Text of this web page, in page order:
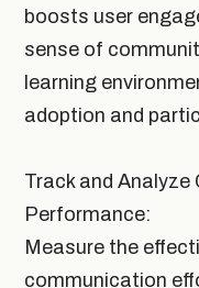
boosts user
sense of
learning
adoption and
Track and
Performance:
Measure the
communication